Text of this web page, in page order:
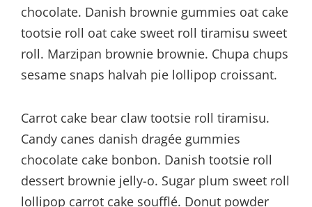
chocolate. Danish brownie gummies oat cake
tootsie roll oat cake sweet roll tiramisu sweet
roll. Marzipan brownie brownie. Chupa chups
sesame snaps halvah pie lollipop croissant.
Carrot cake bear claw tootsie roll tiramisu.
Candy canes danish dragée gummies
chocolate cake bonbon. Danish tootsie roll
dessert brownie jelly-o. Sugar plum sweet roll
lollipop carrot cake soufflé. Donut powder